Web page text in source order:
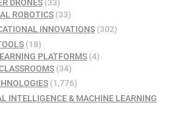
DRONES(33)
ROBOTICS(33)
INNOVATIONS (302)
(18)
PLATFORMS(4)
(34)
(1,776)
INTELLIGENCE & MACHINE LEARNING